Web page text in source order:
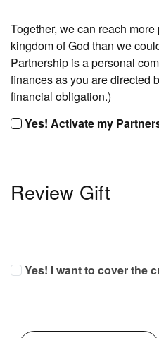
Together, we can reach
kingdom of God than we
Partnership is a personal
finances as you are directed
financial obligation.)
Yes! Activate my
Review Gift
Yes! I want to cover the